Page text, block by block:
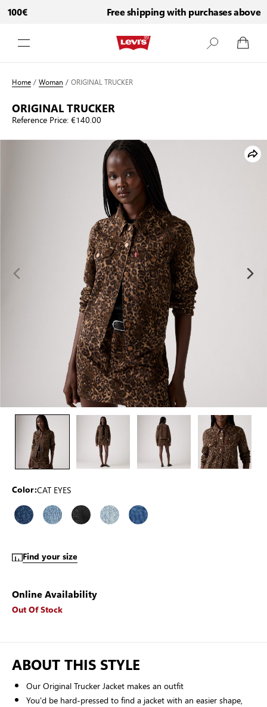
Free shipping with purchases above
Home/Woman /ORIGINAL TRUCKER
ORIGINAL TRUCKER
Reference Price:€140.00
Color:CAT EYES
Find your size
Online Availability
Out Of Stock
ABOUT THIS STYLE
Our Original Trucker Jacket makes an outfit
You'd be hard-pressed to find a jacket with an easier shape,